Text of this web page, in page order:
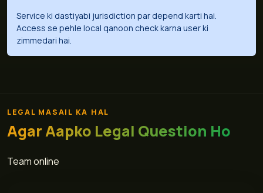
Service ki dastiyabi jurisdiction par depend karti hai.
Access se pehle local qanoon check karna user ki
zimmedari hai.
LEGAL MASAIL KA HAL
Agar Aapko Legal Question Ho
Team online